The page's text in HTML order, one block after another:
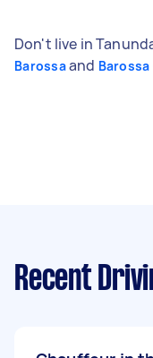
Don't live in
Barossaand
Recent